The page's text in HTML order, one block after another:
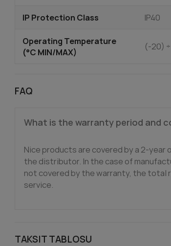
IP Protection Class IP40
Operating Temperature
(°C MIN/MAX)
(-20)
FAQ
What is the warranty period and
Nice products are covered by a 2-
the distributor. In the case of
not covered by the warranty, the total
service.
TAKSIT TABLOSU